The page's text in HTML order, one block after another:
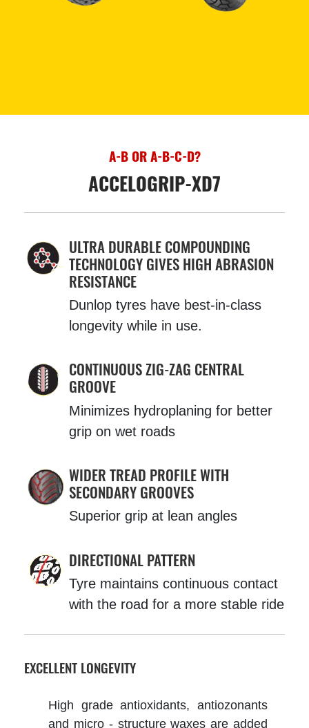
A-B OR A-B-C-D?
ACCELOGRIP-XD7
ULTRA DURABLE COMPOUNDING
TECHNOLOGY GIVES HIGH ABRASION
RESISTANCE
Dunlop tyres have best-in-class
longevity while in use.
CONTINUOUS ZIG-ZAG CENTRAL
GROOVE
Minimizes hydroplaning for better
grip on wet roads
WIDER TREAD PROFILE WITH
SECONDARY GROOVES
Superior grip at lean angles
DIRECTIONAL PATTERN
Tyre maintains continuous contact
with the road for a more stable ride
EXCELLENT LONGEVITY
High grade antioxidants, antiozonants
and micro - structure waxes are added